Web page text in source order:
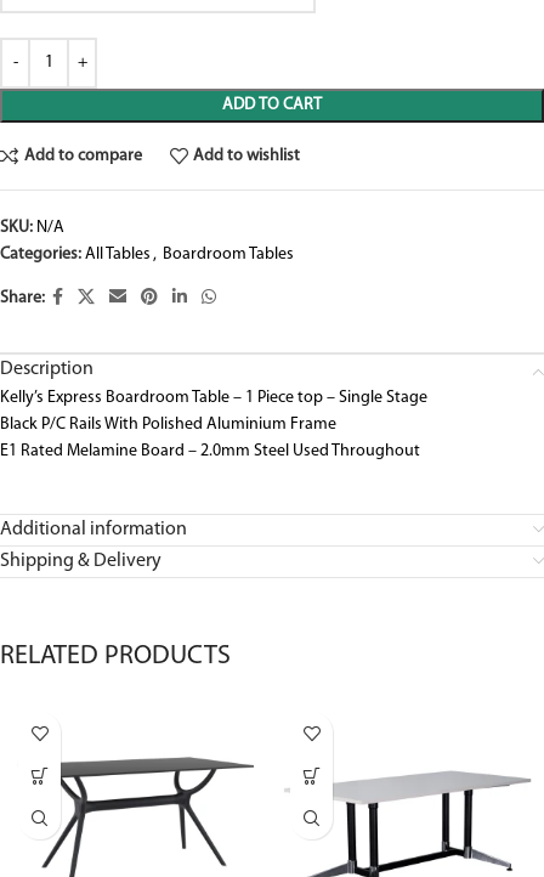
ADD TO CART
Add to compare Add to wishlist
SKU: N/A
Categories: All Tables , Boardroom Tables
Share:
Description
Kelly’s Express Boardroom Table – 1 Piece top – Single Stage
Black P/C Rails With Polished Aluminium Frame
E1 Rated Melamine Board – 2.0mm Steel Used Throughout
Additional information
Shipping & Delivery
RELATED PRODUCTS